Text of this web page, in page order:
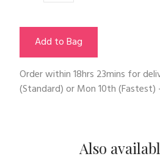
Add to Bag
Order within18hrs 23mins for
(Standard) orMon 10th(Fastest)
Also